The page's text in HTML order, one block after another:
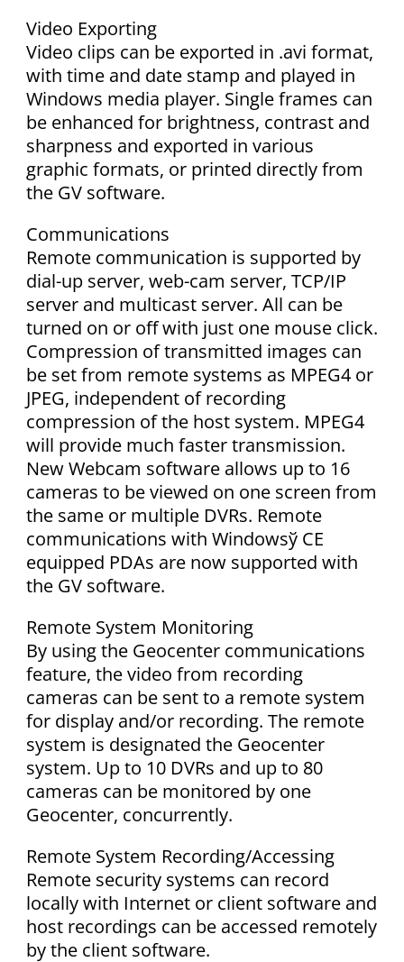
Video Exporting
Video clips can be exported in .avi format,
with time and date stamp and played in
Windows media player. Single frames can
be enhanced for brightness, contrast and
sharpness and exported in various
graphic formats, or printed directly from
the GV software.
Communications
Remote communication is supported by
dial-up server, web-cam server, TCP/IP
server and multicast server. All can be
turned on or off with just one mouse click.
Compression of transmitted images can
be set from remote systems as MPEG4 or
JPEG, independent of recording
compression of the host system. MPEG4
will provide much faster transmission.
New Webcam software allows up to 16
cameras to be viewed on one screen from
the same or multiple DVRs. Remote
communications with Windowsў CE
equipped PDAs are now supported with
the GV software.
Remote System Monitoring
By using the Geocenter communications
feature, the video from recording
cameras can be sent to a remote system
for display and/or recording. The remote
system is designated the Geocenter
system. Up to 10 DVRs and up to 80
cameras can be monitored by one
Geocenter, concurrently.
Remote System Recording/Accessing
Remote security systems can record
locally with Internet or client software and
host recordings can be accessed remotely
by the client software.